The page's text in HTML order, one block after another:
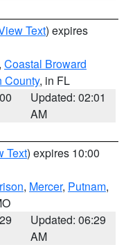
Text) expires
Coastal Broward
County, in FL
Updated: 02:01
AM
Text) expires 10:00
, Mercer, Putnam,
Updated: 06:29
AM